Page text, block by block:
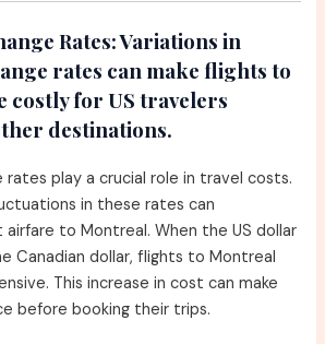
Rates:Variations in
rates can make flights to
costly for US travelers
destinations.
rates play a crucial role in travel costs.
in these rates can
to Montreal. When the US dollar
Canadian dollar, flights to Montreal
This increase in cost can make
before booking their trips.